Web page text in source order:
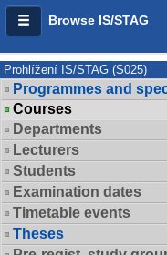
Browse IS/STAG
Prohlížení IS/STAG (S025)
Programmes and
Courses
Departments
Lecturers
Students
Examination dates
Timetable events
Theses